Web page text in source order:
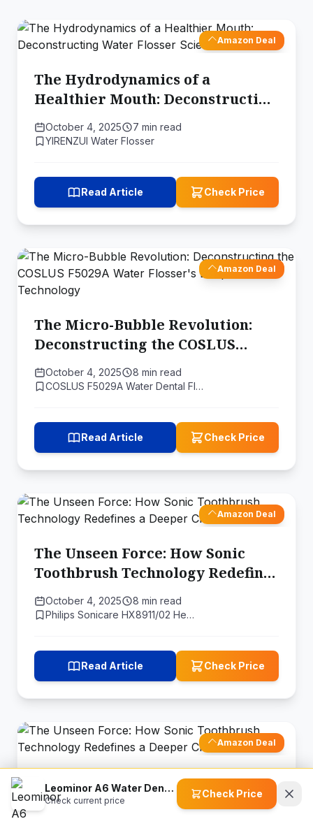
Amazon Deal
The Hydrodynamics of a
Healthier Mouth: Deconstructing
Water Flosser Science
October 4, 2025
7 min read
YIRENZUI Water Flosser
Read Article Check Price
Amazon Deal
The Micro-Bubble Revolution:
Deconstructing the COSLUS
F5029A Water Flosser's Deep
Clean Technology
October 4, 2025
8 min read
COSLUS F5029A Water Dental Fl…
Read Article Check Price
Amazon Deal
The Unseen Force: How Sonic
Toothbrush Technology Redefines
a Deeper Clean
October 4, 2025
8 min read
Philips Sonicare HX8911/02 He…
Read Article Check Price
Amazon Deal
The Unseen Force: How Sonic
Toothbrush Technology Redefines
Leominor A6 Water Dental Flosser
Check current price
Check Price